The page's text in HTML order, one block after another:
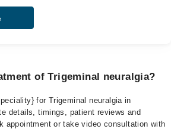
of Trigeminal neuralgia?
for Trigeminal neuralgia in
details, timings, patient reviews and
appointment or take video consultation with